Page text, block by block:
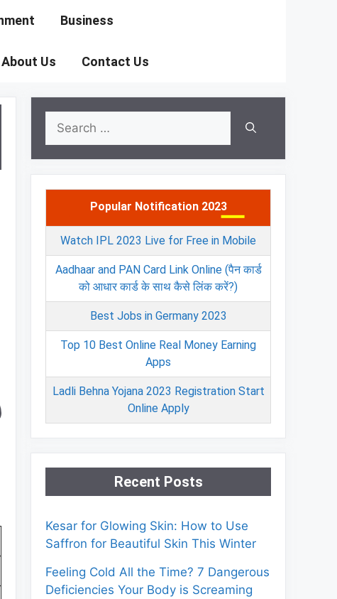
Business
About Us Contact Us
Search
for:
Popular Notification 2023
Watch IPL 2023 Live for Free in Mobile
Aadhaar and PAN Card Link Online (पैन कार्ड
को आधार कार्ड के साथ कैसे लिंक करें?)
Best Jobs in Germany 2023
Top 10 Best Online Real Money Earning
Apps
Ladli Behna Yojana 2023 Registration Start
Online Apply
Recent Posts
Kesar for Glowing Skin: How to Use
Saffron for Beautiful Skin This Winter
Feeling Cold All the Time? 7 Dangerous
Deficiencies Your Body is Screaming